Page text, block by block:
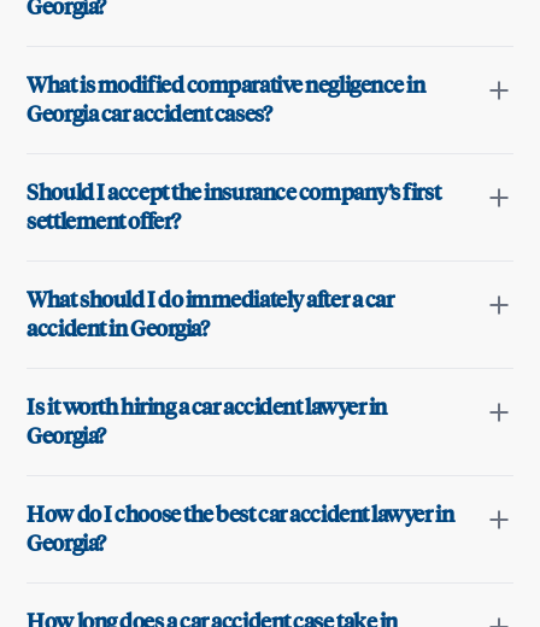
Georgia?
What is modified comparative negligence in
Georgia car accident cases?
Should I accept the insurance company’s first
settlement offer?
What should I do immediately after a car
accident in Georgia?
Is it worth hiring a car accident lawyer in
Georgia?
How do I choose the best car accident lawyer in
Georgia?